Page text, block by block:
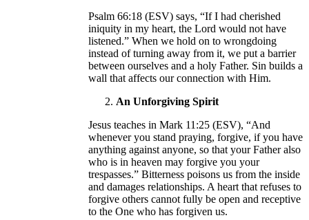
Psalm 66:18 (ESV) says, “If I had cherished
iniquity in my heart, the Lord would not have
listened.” When we hold on to wrongdoing
instead of turning away from it, we put a barrier
between ourselves and a holy Father. Sin builds a
wall that affects our connection with Him.
An Unforgiving Spirit
Jesus teaches in Mark 11:25 (ESV), “And
whenever you stand praying, forgive, if you have
anything against anyone, so that your Father also
who is in heaven may forgive you your
trespasses.” Bitterness poisons us from the inside
and damages relationships. A heart that refuses to
forgive others cannot fully be open and receptive
to the One who has forgiven us.